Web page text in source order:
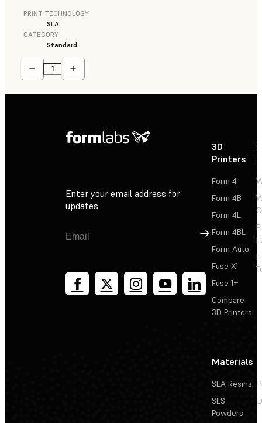
PRINT TECHNOLOGY
SLA
CATEGORY
Standard
Enter your email address for
updates
Sign Up
3D
Printers
Form 4
Form 4B
Form 4L
Form 4BL
Form Auto
Fuse X1
Fuse 1+
Compare
3D Printers
Materials
SLA Resins
SLS
Powders